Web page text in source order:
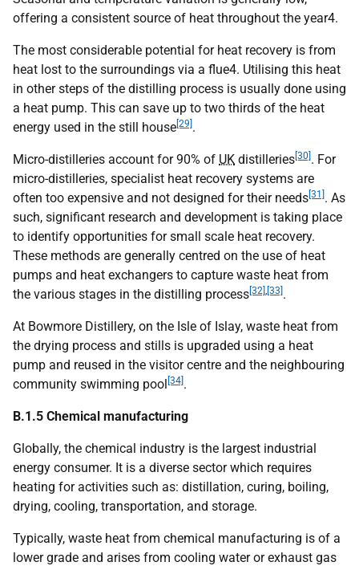
offering a consistent source of heat throughout the year4.
The most considerable potential for heat recovery is from
heat lost to the surroundings via a flue4. Utilising this heat
in other steps of the distilling process is usually done using
a heat pump. This can save up to two thirds of the heat
energy used in the still house [29] .
Micro-distilleries account for 90% of UK distilleries [30] . For
micro-distilleries, specialist heat recovery systems are
often too expensive and not designed for their needs [31] . As
such, significant research and development is taking place
to identify opportunities for small scale heat recovery.
These methods are generally centred on the use of heat
pumps and heat exchangers to capture waste heat from
the various stages in the distilling process [32] , [33] .
At Bowmore Distillery, on the Isle of Islay, waste heat from
the drying process and stills is upgraded using a heat
pump and reused in the visitor centre and the neighbouring
community swimming pool [34] .
B.1.5 Chemical manufacturing
Globally, the chemical industry is the largest industrial
energy consumer. It is a diverse sector which requires
heating for activities such as: distillation, curing, boiling,
drying, cooling, transportation, and storage.
Typically, waste heat from chemical manufacturing is of a
lower grade and arises from cooling water or exhaust gas